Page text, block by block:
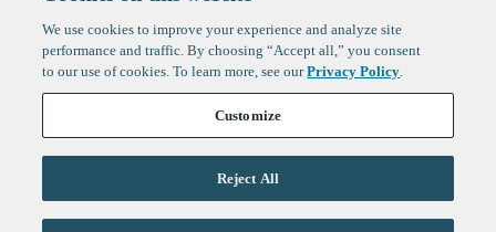
We use cookies to improve your experience and analyze site
performance and traffic. By choosing “Accept all,” you consent
to our use of cookies. To learn more, see ourPrivacy Policy.
Customize
Reject All